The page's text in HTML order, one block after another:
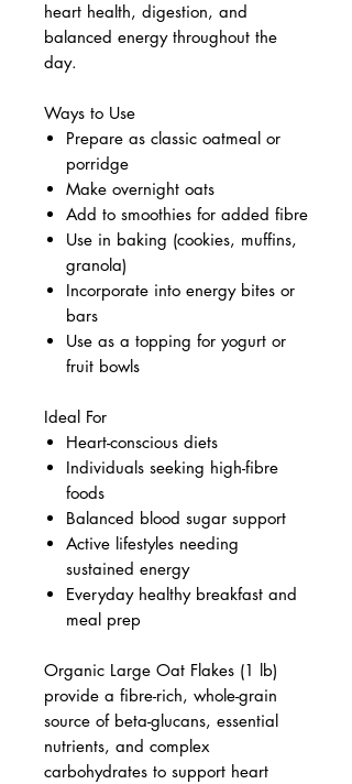
heart health, digestion, and
balanced energy throughout the
day.
Ways to Use
Prepare as classic oatmeal or
porridge
Make overnight oats
Add to smoothies for added fibre
Use in baking (cookies, muffins,
granola)
Incorporate into energy bites or
bars
Use as a topping for yogurt or
fruit bowls
Ideal For
Heart-conscious diets
Individuals seeking high-fibre
foods
Balanced blood sugar support
Active lifestyles needing
sustained energy
Everyday healthy breakfast and
meal prep
Organic Large Oat Flakes (1 lb)
provide a fibre-rich, whole-grain
source of beta-glucans, essential
nutrients, and complex
carbohydrates to support heart